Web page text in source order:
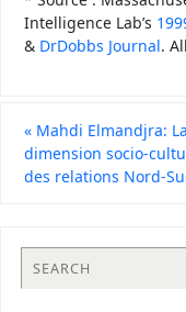
Intelligence Lab’s
& DrDobbs Journal.
« Mahdi Elmandjra: La
dimension socio-
des relations Nord-